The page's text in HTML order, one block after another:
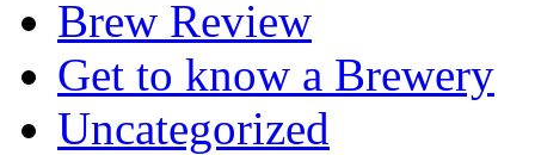
Brew Review
Get to know a Brewery
Uncategorized